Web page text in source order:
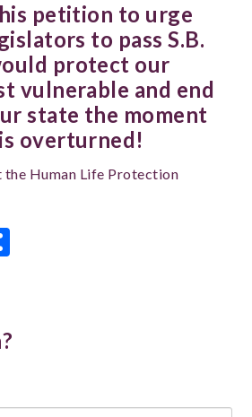
petition to urge
to pass S.B.
protect our
vulnerable and end
state the moment
overturned!
the Human Life Protection